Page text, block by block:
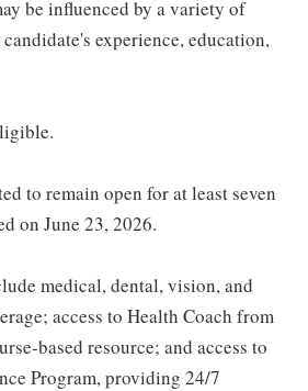
be influenced by a variety of
experience, education,
to remain open for at least seven
on June 23, 2026.
medical, dental, vision, and
access to Health Coach from
based resource; and access to
Program, providing 24/7